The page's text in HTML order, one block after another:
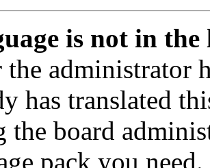
is not in the
the administrator
has translated
the board
pack you